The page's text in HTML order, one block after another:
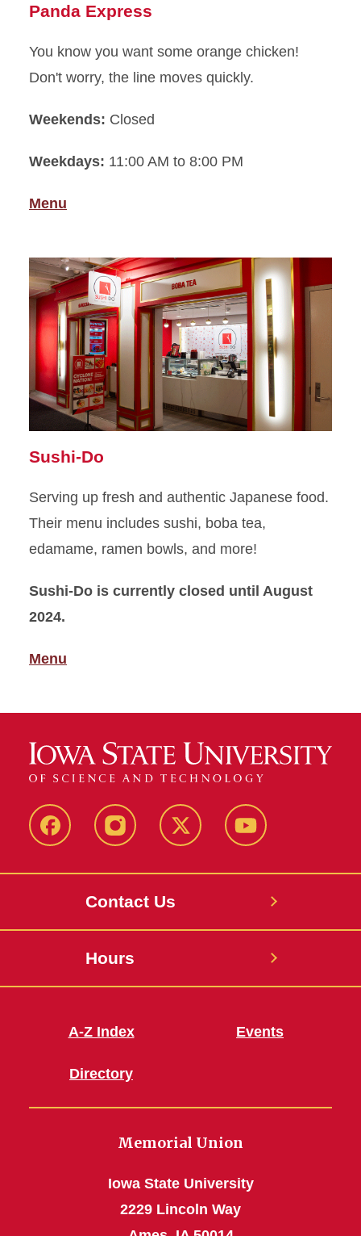
Panda Express
You know you want some orange chicken!
Don't worry, the line moves quickly.
Weekends: Closed
Weekdays: 11:00 AM to 8:00 PM
Menu
Sushi-Do
Serving up fresh and authentic Japanese food.
Their menu includes sushi, boba tea,
edamame, ramen bowls, and more!
Sushi-Do is currently closed until August
2024.
Menu
FacebookInstagram X Youtube
Contact Us
Hours
A-Z Index
Directory
Events
Memorial Union
Iowa State University
2229 Lincoln Way